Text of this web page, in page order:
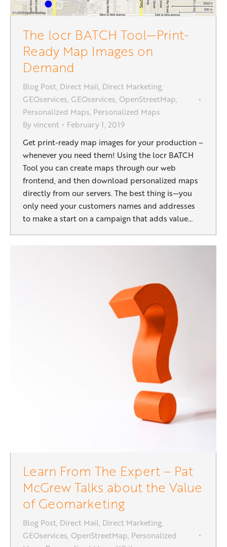
The locr BATCH Tool—Print-
Ready Map Images on
Demand
Blog Post, Direct Mail, Direct Marketing,
GEOservices, GEOservices, OpenStreetMap,
Personalized Maps, Personalized Maps
Byvincent
February 1, 2019
Get print-ready map images for your production –
whenever you need them! Using the locr BATCH
Tool you can create maps through our web
frontend, and then download personalized maps
directly from our servers. The best thing is—you
only need your customers names and addresses
to make a start on a campaign that adds value…
Learn From The Expert – Pat
McGrew Talks about the Value
of Geomarketing
Blog Post, Direct Mail, Direct Marketing,
GEOservices, OpenStreetMap, Personalized